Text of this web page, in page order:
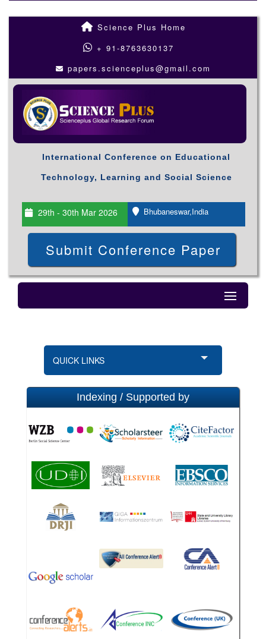
Science Plus Home
+ 91-8763630137
papers.scienceplus@gmail.com
International Conference on Educational
Technology, Learning and Social Science
29th - 30th Mar 2026 Bhubaneswar,India
Submit Conference Paper
QUICK LINKS
Indexing / Supported by